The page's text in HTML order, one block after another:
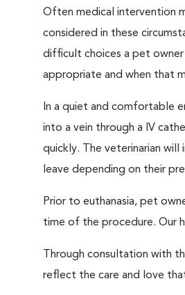
Often medical intervention
considered in these
difficult choices a pet owner
appropriate and when that
In a quiet and comfortable
into a vein through a IV
quickly. The veterinarian
leave depending on their
Prior to euthanasia, pet
time of the procedure. Our
Through consultation with
reflect the care and love